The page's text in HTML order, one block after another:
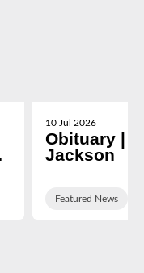
10 Jul 2026
Obituary |
Jackson
Featured News